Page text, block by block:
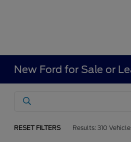
New Ford for Sale or
RESET FILTERS Results: 310